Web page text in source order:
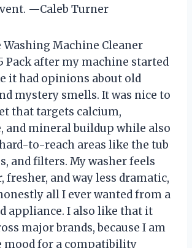
—Caleb Turner
Machine Cleaner
Pack after my machine started
it had opinions about old
mystery smells. It was nice to
that targets calcium,
and mineral buildup while also
to-reach areas like the tub
and filters. My washer feels
fresher, and way less dramatic,
all I ever wanted from a
appliance. I also like that it
major brands, because I am
mood for a compatibility